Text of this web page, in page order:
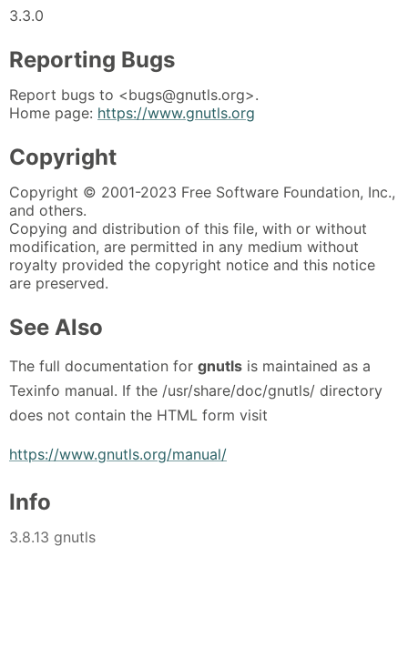
3.3.0
Reporting Bugs
Report bugs to <bugs@gnutls.org>.
Home page: https://www.gnutls.org
Copyright
Copyright © 2001-2023 Free Software Foundation, Inc.,
and others.
Copying and distribution of this file, with or without
modification, are permitted in any medium without
royalty provided the copyright notice and this notice
are preserved.
See Also
The full documentation for gnutls is maintained as a
Texinfo manual. If the /usr/share/doc/gnutls/ directory
does not contain the HTML form visit
https://www.gnutls.org/manual/
Info
3.8.13 gnutls